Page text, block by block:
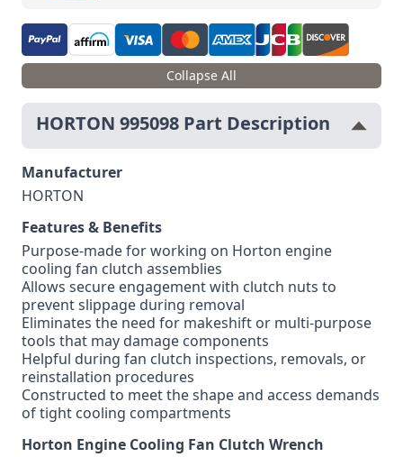
Collapse All
HORTON 995098 Part Description
Manufacturer
HORTON
Features & Benefits
Purpose-made for working on Horton engine
cooling fan clutch assemblies
Allows secure engagement with clutch nuts to
prevent slippage during removal
Eliminates the need for makeshift or multi-purpose
tools that may damage components
Helpful during fan clutch inspections, removals, or
reinstallation procedures
Constructed to meet the shape and access demands
of tight cooling compartments
Horton Engine Cooling Fan Clutch Wrench